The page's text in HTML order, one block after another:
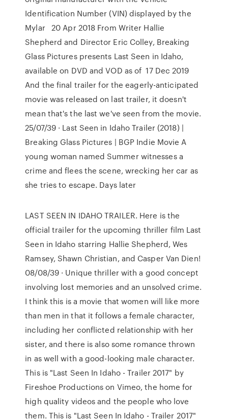
Identification Number (VIN) displayed by the
Mylar 20 Apr 2018 From Writer Hallie
Shepherd and Director Eric Colley, Breaking
Glass Pictures presents Last Seen in Idaho,
available on DVD and VOD as of 17 Dec 2019
And the final trailer for the eagerly-anticipated
movie was released on last trailer, it doesn't
mean that's the last we've seen from the movie.
25/07/39 · Last Seen in Idaho Trailer (2018) |
Breaking Glass Pictures | BGP Indie Movie A
young woman named Summer witnesses a
crime and flees the scene, wrecking her car as
she tries to escape. Days later
LAST SEEN IN IDAHO TRAILER. Here is the
official trailer for the upcoming thriller film Last
Seen in Idaho starring Hallie Shepherd, Wes
Ramsey, Shawn Christian, and Casper Van Dien!
08/08/39 · Unique thriller with a good concept
involving lost memories and an unsolved crime.
I think this is a movie that women will like more
than men in that it follows a female character,
including her conflicted relationship with her
sister, and there is also some romance thrown
in as well with a good-looking male character.
This is "Last Seen In Idaho - Trailer 2017" by
Fireshoe Productions on Vimeo, the home for
high quality videos and the people who love
them. This is "Last Seen In Idaho - Trailer 2017"